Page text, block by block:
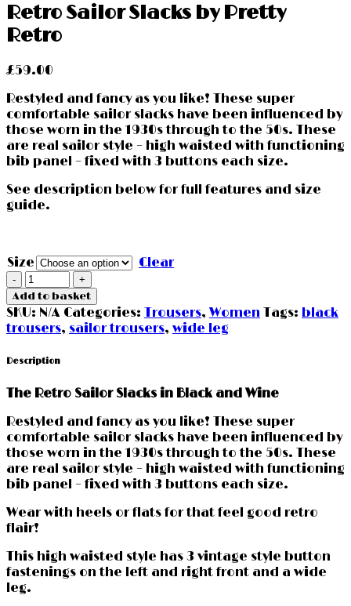
Retro Sailor Slacks by Pretty
Retro
£59.00
Restyled and fancy as you like! These super
comfortable sailor slacks have been influenced by
those worn in the 1930s through to the 50s. These
are real sailor style – high waisted with functioning
bib panel – fixed with 3 buttons each size.
See description below for full features and size
guide.
Size
Clear
Retro
Sailor
Slacks
by
Retro
Add to basket
SKU: N/A Categories: Trousers, Women Tags: black
trousers, sailor trousers, wide leg
Description
The Retro Sailor Slacks in Black and Wine
Restyled and fancy as you like! These super
comfortable sailor slacks have been influenced by
those worn in the 1930s through to the 50s. These
are real sailor style – high waisted with functioning
bib panel – fixed with 3 buttons each size.
Wear with heels or flats for that feel good retro
flair!
This high waisted style has 3 vintage style button
fastenings on the left and right front and a wide
leg.